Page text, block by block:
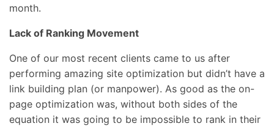
month.
Lack of Ranking Movement
One of our most recent clients came to us after
performing amazing site optimization but didn’t have a
link building plan (or manpower). As good as the on-
page optimization was, without both sides of the
equation it was going to be impossible to rank in their